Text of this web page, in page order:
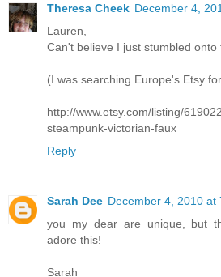
Theresa Cheek December 4,
Lauren,
Can't believe I just stumbled onto
(I was searching Europe's Etsy
http://www.etsy.com/listing/
steampunk-victorian-faux
Reply
Sarah Dee December 4, 2010 at
you my dear are unique, but
adore this!
Sarah